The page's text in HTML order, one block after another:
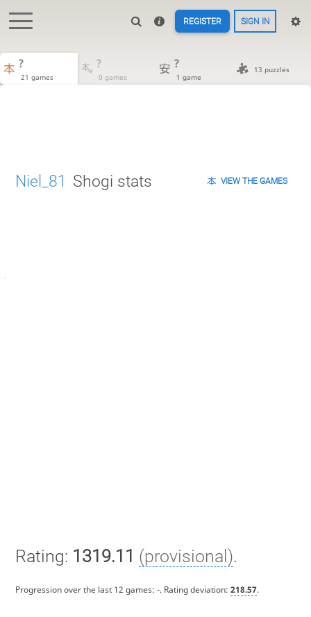
REGISTER SIGN IN
?
21 games
?
0 games
?
1 game
13 puzzles
Niel_81 Shogi stats VIEW THE GAMES
Rating: 1319.11 (provisional).
Progression over the last 12 games: -. Rating deviation: 218.57.